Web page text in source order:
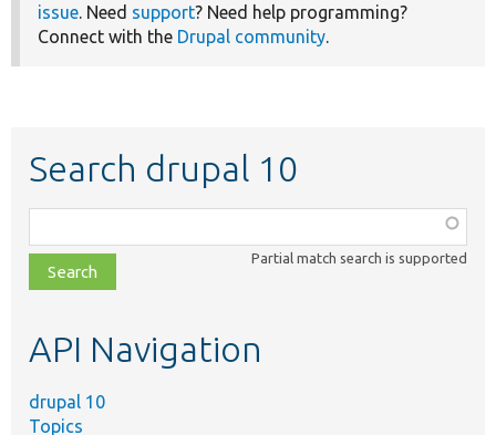
issue. Need support? Need help programming?
Connect with the Drupal community.
Search drupal 10
class,
file,
topic,
Partial match search is supported
API Navigation
drupal 10
Topics